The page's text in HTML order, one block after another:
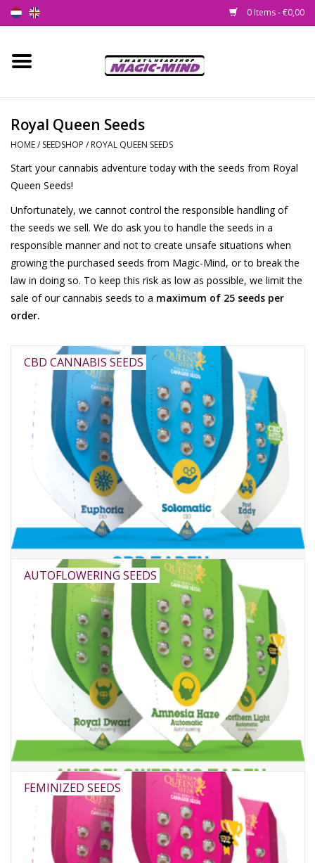
0 Items - €0,00
Home
Smartshop
Headshop
SEEDSHOP
Health Supplies
Psychedelic
Rituals & Incences
Royal Queen Seeds
HOME/ SEEDSHOP / ROYAL QUEEN SEEDS
Start your cannabis adventure today with the seeds from Royal
Queen Seeds!
Unfortunately, we cannot control the responsible handling of
the seeds we sell. We do ask you to handle the seeds in a
responsible manner and not to create unsafe situations when
growing the purchased seeds from Magic-Mind, or to break the
law in doing so. To keep this risk as low as possible, we limit the
sale of our cannabis seeds to a maximum of 25 seeds per
order.
CBD CANNABIS SEEDS
AUTOFLOWERING SEEDS
FEMINIZED SEEDS